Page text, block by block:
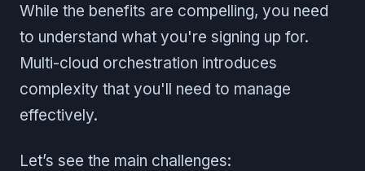
While the benefits are compelling, you need
to understand what you're signing up for.
Multi-cloud orchestration introduces
complexity that you'll need to manage
effectively.
Let’s see the main challenges: